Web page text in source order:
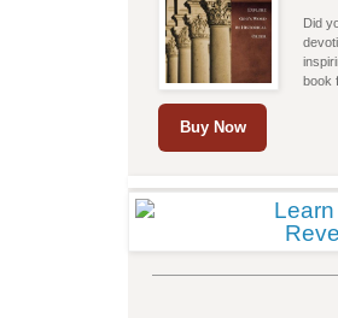
Buy Now
Did
book